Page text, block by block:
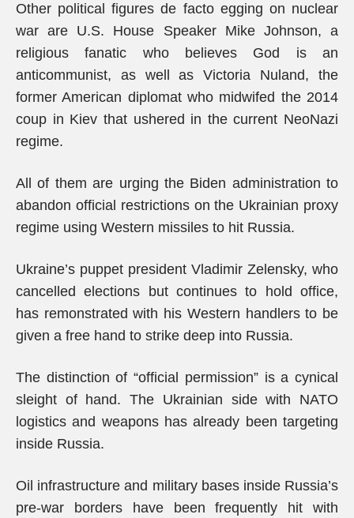
Other political figures de facto egging on nuclear
war are U.S. House Speaker Mike Johnson, a
religious fanatic who believes God is an
anticommunist, as well as Victoria Nuland, the
former American diplomat who midwifed the 2014
coup in Kiev that ushered in the current NeoNazi
regime.
All of them are urging the Biden administration to
abandon official restrictions on the Ukrainian proxy
regime using Western missiles to hit Russia.
Ukraine’s puppet president Vladimir Zelensky, who
cancelled elections but continues to hold office,
has remonstrated with his Western handlers to be
given a free hand to strike deep into Russia.
The distinction of “official permission” is a cynical
sleight of hand. The Ukrainian side with NATO
logistics and weapons has already been targeting
inside Russia.
Oil infrastructure and military bases inside Russia’s
pre-war borders have been frequently hit with